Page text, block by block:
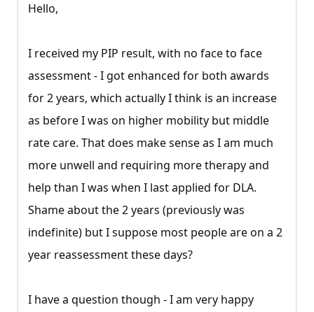
Hello,
I received my PIP result, with no face to face
assessment - I got enhanced for both awards
for 2 years, which actually I think is an increase
as before I was on higher mobility but middle
rate care. That does make sense as I am much
more unwell and requiring more therapy and
help than I was when I last applied for DLA.
Shame about the 2 years (previously was
indefinite) but I suppose most people are on a 2
year reassessment these days?
I have a question though - I am very happy